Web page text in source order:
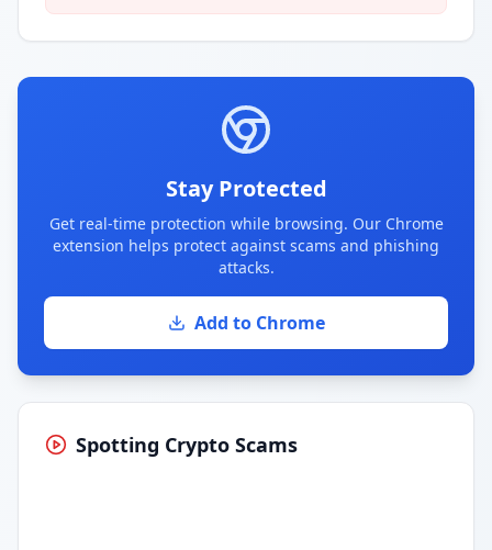
Stay Protected
Get real-time protection while browsing. Our Chrome
extension helps protect against scams and phishing
attacks.
Add to Chrome
Spotting Crypto Scams